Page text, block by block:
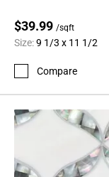
$39.99 /sqft
Size:9 1/3 x 11 1/2
Compare